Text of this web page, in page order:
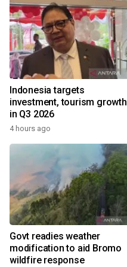
Indonesia targets
investment, tourism growth
in Q3 2026
4 hours ago
Govt readies weather
modification to aid Bromo
wildfire response